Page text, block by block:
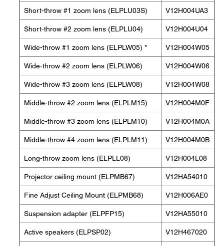
Short-throw #1 zoom lens (ELPLU03S) V12H004UA3
Short-throw #2 zoom lens (ELPLU04) V12H004U04
Wide-throw #1 zoom lens (ELPLW05) * V12H004W05
Wide-throw #2 zoom lens (ELPLW06) V12H004W06
Wide-throw #3 zoom lens (ELPLW08) V12H004W08
Middle-throw #2 zoom lens (ELPLM15) V12H004M0F
Middle-throw #3 zoom lens (ELPLM10) V12H004M0A
Middle-throw #4 zoom lens (ELPLM11) V12H004M0B
Long-throw zoom lens (ELPLL08) V12H004L08
Projector ceiling mount (ELPMB67) V12HA54010
Fine Adjust Ceiling Mount (ELPMB68) V12H006AE0
Suspension adapter (ELPFP15) V12HA55010
Active speakers (ELPSP02) V12H467020